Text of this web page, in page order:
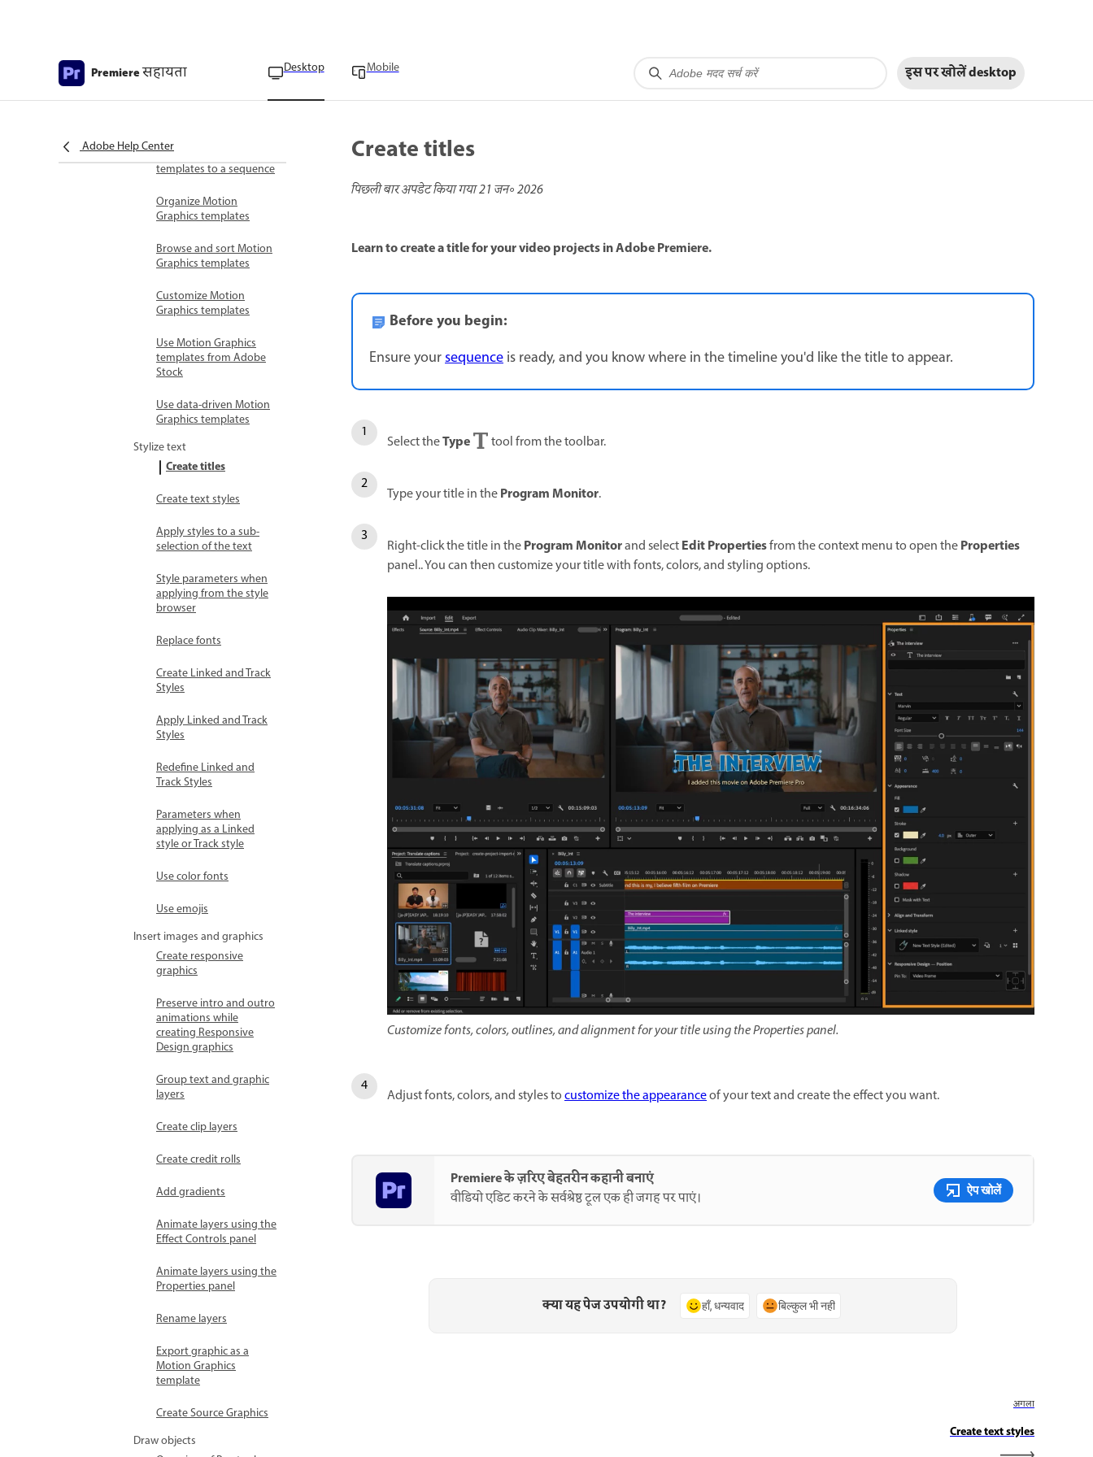
Premiereसहायता Desktop Mobile इस पर खोलेंdesktop
Adobe Help Center
Graphics templates
Add Motion Graphic
templates to a sequence
Organize Motion
Graphics templates
Browse and sort Motion
Graphics templates
Customize Motion
Graphics templates
Use Motion Graphics
templates from Adobe
Stock
Use data-driven Motion
Graphics templates
Stylize text
Create titles
Create text styles
Apply styles to a sub-
selection of the text
Style parameters when
applying from the style
browser
Replace fonts
Create Linked and Track
Styles
Apply Linked and Track
Styles
Redefine Linked and
Track Styles
Parameters when
applying as a Linked
style or Track style
Use color fonts
Use emojis
Insert images and graphics
Create responsive
graphics
Preserve intro and outro
animations while
creating Responsive
Design graphics
Group text and graphic
layers
Create clip layers
Create credit rolls
Add gradients
Animate layers using the
Effect Controls panel
Animate layers using the
Properties panel
Rename layers
Export graphic as a
Motion Graphics
template
Create Source Graphics
Draw objects
Create titles
पिछली बार अपडेट किया गया21 जन॰ 2026
Learn to create a title for your video projects in Adobe Premiere.
Before you begin:
Ensure yoursequenceis ready, and you know where in the timeline you'd like the title to appear.
Select theType tool from the toolbar.
Type your title in theProgram Monitor.
Right-click the title in theProgram Monitorand selectEdit Propertiesfrom the context menu to open theProperties
panel.. You can then customize your title with fonts, colors, and styling options.
Customize fonts, colors, outlines, and alignment for your title using the Properties panel.
Adjust fonts, colors, and styles tocustomize the appearanceof your text and create the effect you want.
Premiere के ज़रिए बेहतरीन कहानी बनाएं
वीडियो एडिट करने के सर्वश्रेष्ठ टूल एक ही जगह पर पाएं। ऐप खोलें
क्या यह पेज उपयोगी था? हाँ, धन्यवाद बिल्कुल भी नहीं
अगला
Create text styles